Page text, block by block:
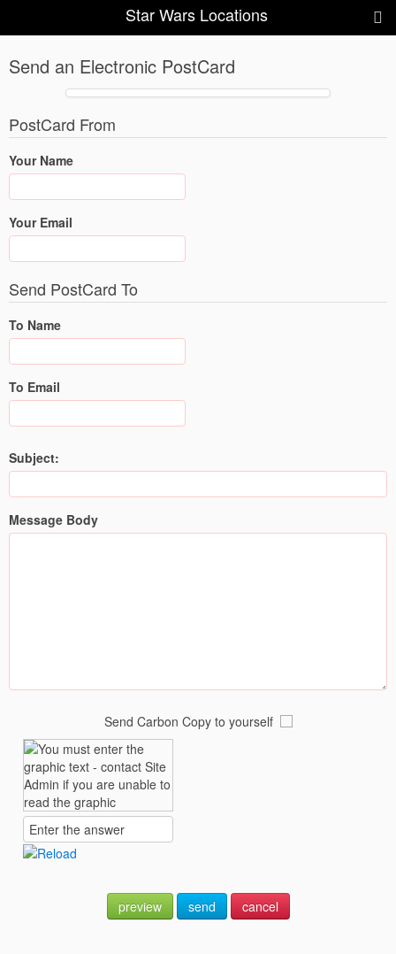
Star Wars Locations
Send an Electronic PostCard
PostCard From
Your Name
Your Email
Send PostCard To
To Name
To Email
Subject:
Message Body
Send Carbon Copy to yourself
preview send cancel